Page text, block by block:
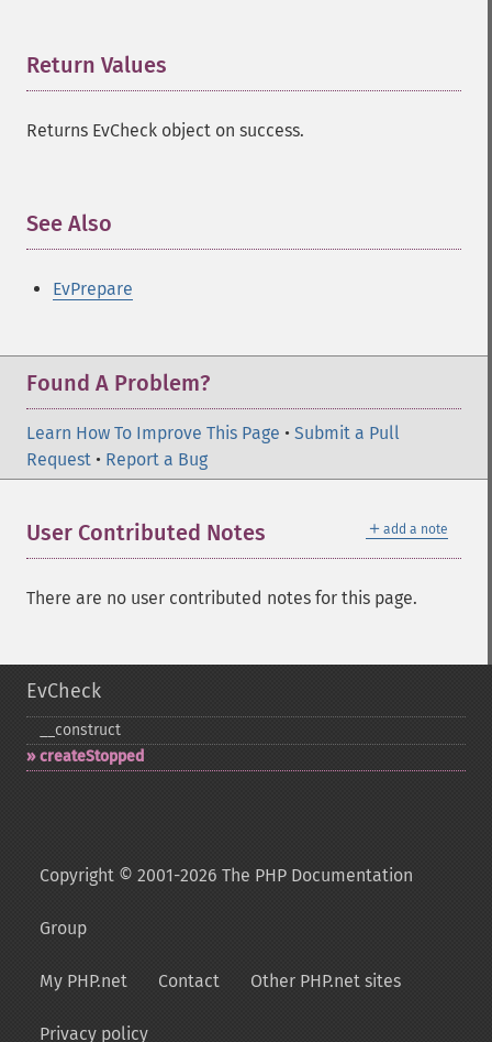
Return Values
Returns EvCheck object on success.
See Also
EvPrepare
Found A Problem?
Learn How To Improve This Page • Submit a Pull
Request • Report a Bug
＋ add a note
User Contributed Notes
There are no user contributed notes for this page.
EvCheck
_​_​construct
createStopped
Copyright © 2001-2026 The PHP Documentation
Group
My PHP.net Contact Other PHP.net sites
Privacy policy